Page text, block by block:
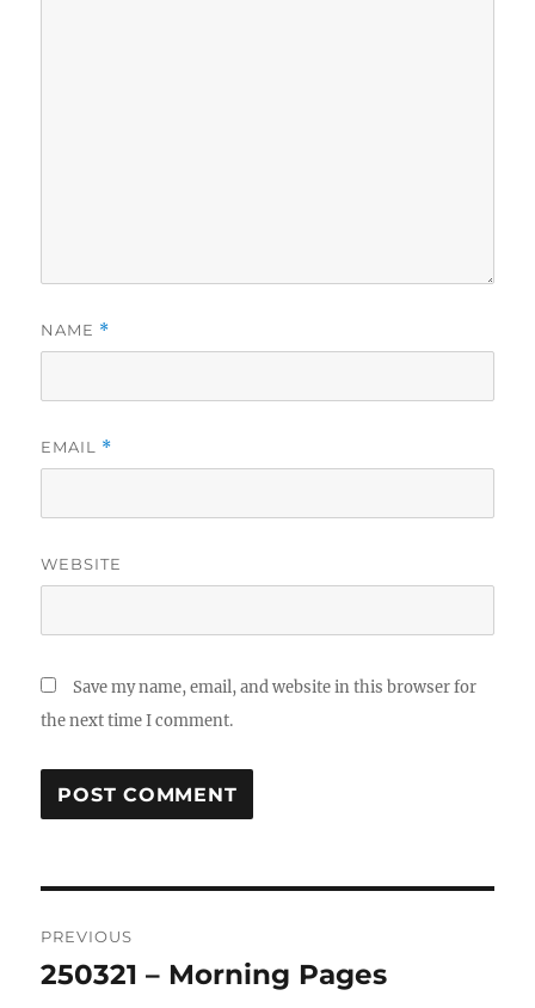
NAME *
EMAIL *
WEBSITE
Save my name, email, and website in this browser for
the next time I comment.
navigation
PREVIOUS
Previous
250321 – Morning Pages